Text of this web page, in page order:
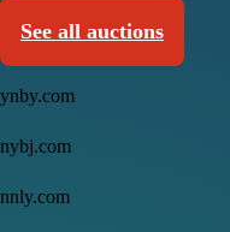
See all auctions
ynby.com
nybj.com
nnly.com